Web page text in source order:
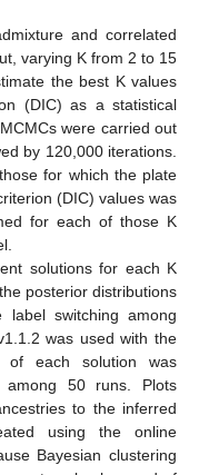
and correlated
varying K from 2 to 15
the best K values
(DIC) as a statistical
were carried out
by 120,000 iterations.
for which the plate
(DIC) values was
for each of those K
solutions for each K
posterior distributions
switching among
was used with the
of each solution was
among 50 runs. Plots
to the inferred
using the online
Bayesian clustering